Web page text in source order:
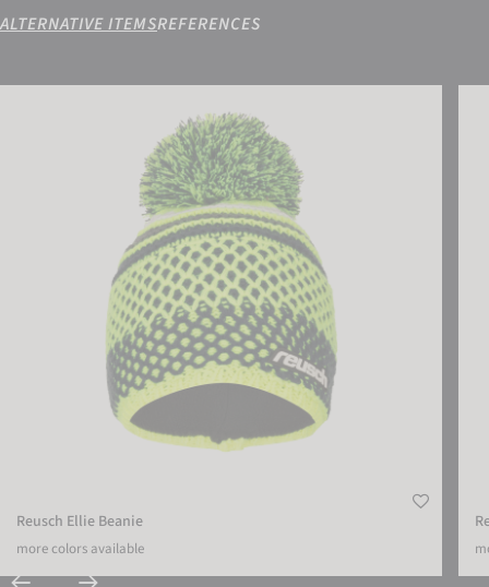
ALTERNATIVE ITEMSREFERENCES
Reusch Ellie Beanie
more colors available